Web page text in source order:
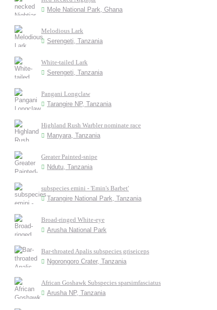
Mole National Park, Ghana
Melodious Lark
Serengeti, Tanzania
White-tailed Lark
Serengeti, Tanzania
Pangani Longclaw
Tarangire NP, Tanzania
Highland Rush Warbler nominate race
Manyara, Tanzania
Greater Painted-snipe
Ndutu, Tanzania
subspecies emini - 'Emin's Barbet'
Tarangire National Park, Tanzania
Broad-ringed White-eye
Arusha National Park
Bar-throated Apalis subspecies griseiceps
Ngorongoro Crater, Tanzania
African Goshawk Subspecies sparsimfasciatus
Arusha NP, Tanzania